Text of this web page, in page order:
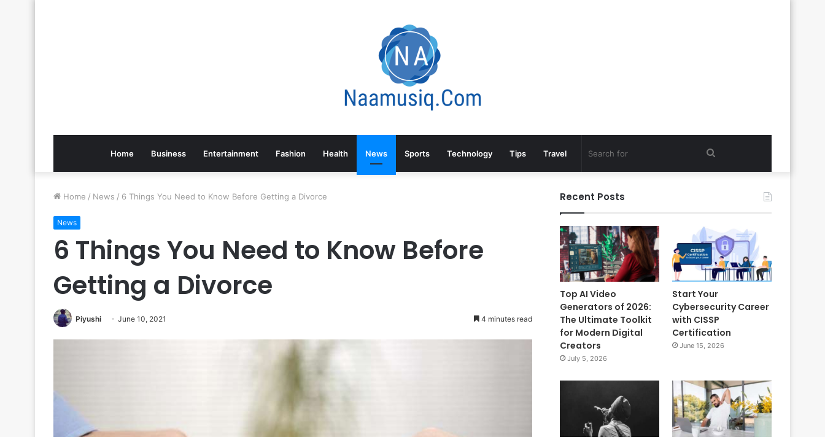
Home Business Entertainment Fashion Health News Sports Technology Tips Travel
Home / News / 6 Things You Need to Know Before Getting a Divorce
News
6 Things You Need to Know Before
Getting a Divorce
Piyushi June 10, 2021 4 minutes read
Recent Posts
Top AI Video
Generators of 2026:
The Ultimate Toolkit
for Modern Digital
Creators
July 5, 2026
Start Your
Cybersecurity Career
with CISSP
Certification
June 15, 2026